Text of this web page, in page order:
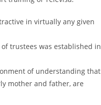
in virtually any given
trustees was established in
of understanding that
mother and father, are